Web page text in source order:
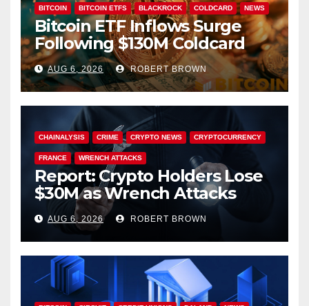
BITCOIN BITCOIN ETFS BLACKROCK COLDCARD NEWS
Bitcoin ETF Inflows Surge
Following $130M Coldcard
Hack
AUG 6, 2026 ROBERT BROWN
CHAINALYSIS CRIME CRYPTO NEWS CRYPTOCURRENCY
FRANCE WRENCH ATTACKS
Report: Crypto Holders Lose
$30M as Wrench Attacks
Spiral Worldwide
AUG 6, 2026 ROBERT BROWN